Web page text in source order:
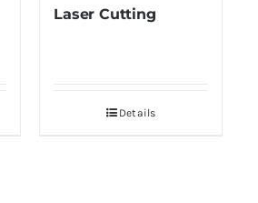
Laser Cutting
Details